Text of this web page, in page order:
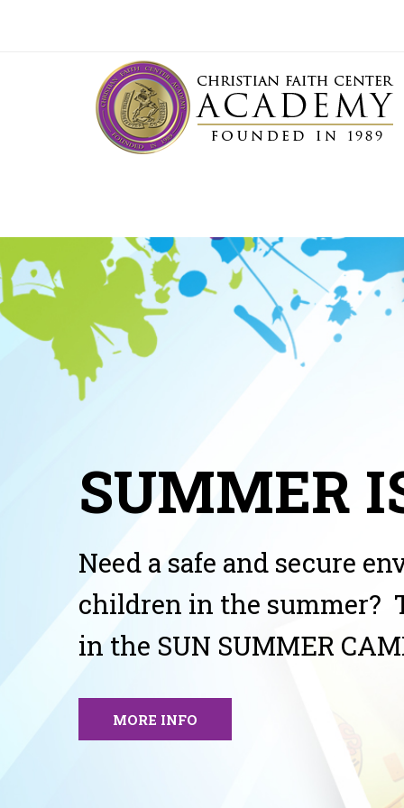
SUMMER
Need a safe and secure
children in the summer?
in the SUN SUMMER
MORE INFO